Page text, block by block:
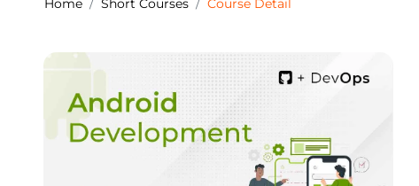
Home Short Courses Course Detail